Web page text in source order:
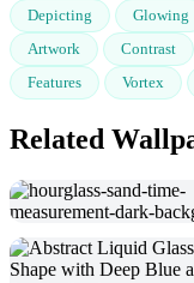
Depicting Glowing
Artwork
Contrast
Features
Vortex
Related